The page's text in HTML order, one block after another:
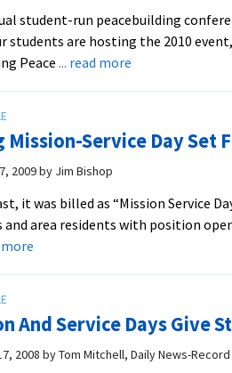
student-run peacebuilding
students are hosting the 2010
Peace ... read more
Conference
February
Mission-Service Day Set
2009by Jim Bishop
it was billed as “Mission Service
area residents with position
more
Day
Set
And Service Days Give
2008 byTom Mitchell, Daily News-Record